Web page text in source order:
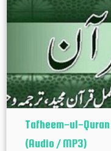
Tafheem-ul-
(Audio / MP3)